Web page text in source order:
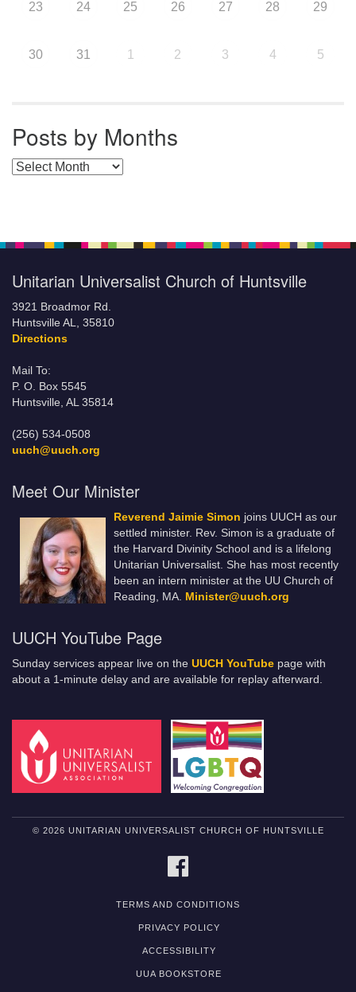
23 24 25 26 27 28 29
30 31 1 2 3 4 5
Posts by Months
Posts by Months
Unitarian Universalist Church of Huntsville
3921 Broadmor Rd.
Huntsville AL, 35810
Directions
Mail To:
P. O. Box 5545
Huntsville, AL 35814
(256) 534-0508
uuch@uuch.org
Meet Our Minister
Reverend Jaimie Simon joins UUCH as our
settled minister. Rev. Simon is a graduate of
the Harvard Divinity School and is a lifelong
Unitarian Universalist. She has most recently
been an intern minister at the UU Church of
Reading, MA. Minister@uuch.org
UUCH YouTube Page
Sunday services appear live on the UUCH YouTube page with
about a 1-minute delay and are available for replay afterward.
© 2026 UNITARIAN UNIVERSALIST CHURCH OF HUNTSVILLE
TERMS AND CONDITIONS
PRIVACY POLICY
ACCESSIBILITY
UUA BOOKSTORE